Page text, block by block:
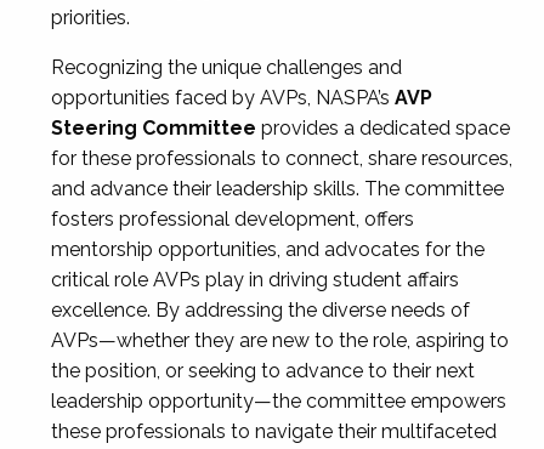
priorities.
Recognizing the unique challenges and
opportunities faced by AVPs, NASPA’s AVP
Steering Committee provides a dedicated space
for these professionals to connect, share resources,
and advance their leadership skills. The committee
fosters professional development, offers
mentorship opportunities, and advocates for the
critical role AVPs play in driving student affairs
excellence. By addressing the diverse needs of
AVPs—whether they are new to the role, aspiring to
the position, or seeking to advance to their next
leadership opportunity—the committee empowers
these professionals to navigate their multifaceted